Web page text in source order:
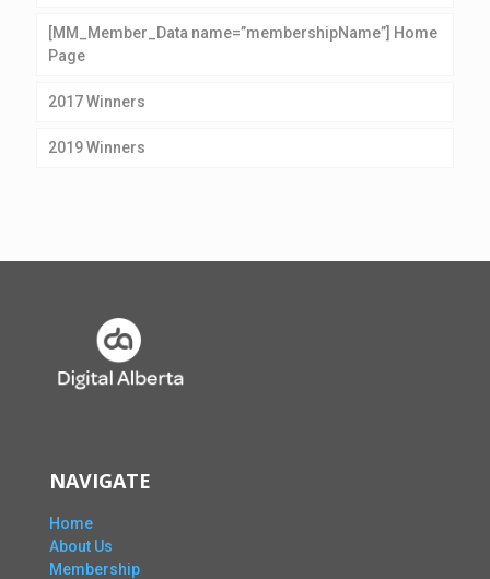
[MM_Member_Data name=”membershipName”] Home
Page
2017 Winners
2019 Winners
NAVIGATE
Home
About Us
Membership